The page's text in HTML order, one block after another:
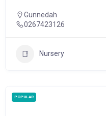
Gunnedah
0267423126
Nursery
POPULAR